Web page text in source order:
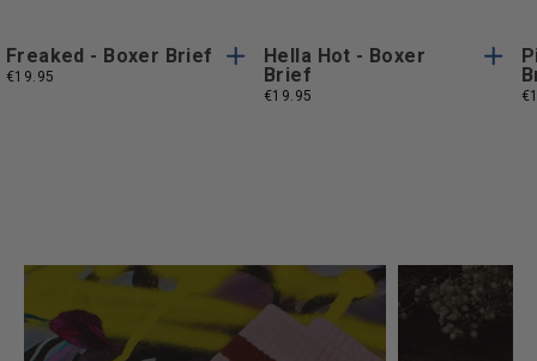
Freaked - Boxer Brief
€19.95
Hella Hot - Boxer
Brief
€19.95